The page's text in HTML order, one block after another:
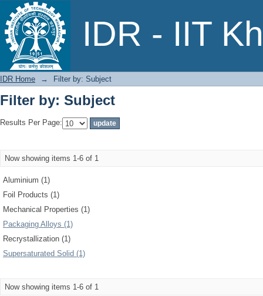
IDR - IIT
Filter by: Subject
IDR Home → Filter by: Subject
Filter by: Subject
Results Per Page:
Now showing items 1-6 of 1
Aluminium (1)
Foil Products (1)
Mechanical Properties (1)
Packaging Alloys (1)
Recrystallization (1)
Supersaturated Solid (1)
Now showing items 1-6 of 1